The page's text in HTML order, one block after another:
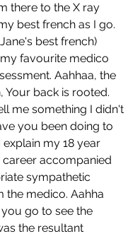
there to the X ray
best french as I go.
best french)
favourite medico
Aahhaa, the
Your back is rooted.
me something I didn't
you been doing to
my 18 year
accompanied
sympathetic
the medico. Aahha
go to see the
the resultant